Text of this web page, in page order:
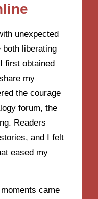
unexpected
both liberating
first obtained
my
the courage
forum, the
Readers
and I felt
eased my
came